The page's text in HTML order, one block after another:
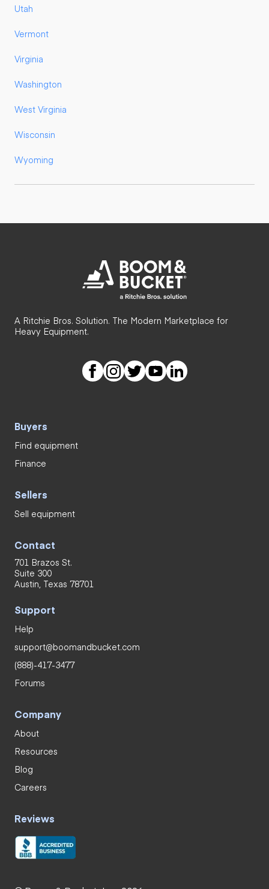
Utah
Vermont
Virginia
Washington
West Virginia
Wisconsin
Wyoming
A Ritchie Bros. Solution. The Modern Marketplace for
Heavy Equipment.
Buyers
Find equipment
Finance
Sellers
Sell equipment
Contact
701 Brazos St.
Suite 300
Austin, Texas 78701
Support
Help
support@boomandbucket.com
(888)-417-3477
Forums
Company
About
Resources
Blog
Careers
Reviews